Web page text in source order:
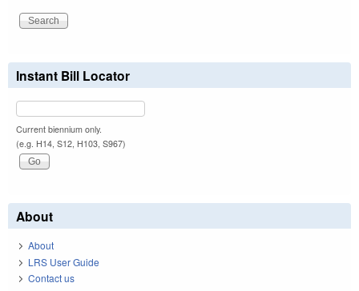
Instant Bill Locator
Current biennium only.
(e.g. H14, S12, H103, S967)
About
About
LRS User Guide
Contact us